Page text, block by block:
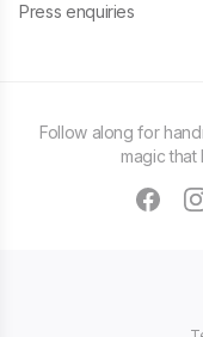
Press enquiries
Follow along for
magic